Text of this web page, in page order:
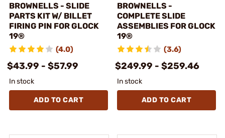
BROWNELLS - SLIDE
PARTS KIT W/ BILLET
FIRING PIN FOR GLOCK
19®
(4.0)
$43.99 - $57.99
In stock
ADD TO CART
BROWNELLS -
COMPLETE SLIDE
ASSEMBLIES FOR GLOCK
19®
(3.6)
$249.99 - $259.46
In stock
ADD TO CART